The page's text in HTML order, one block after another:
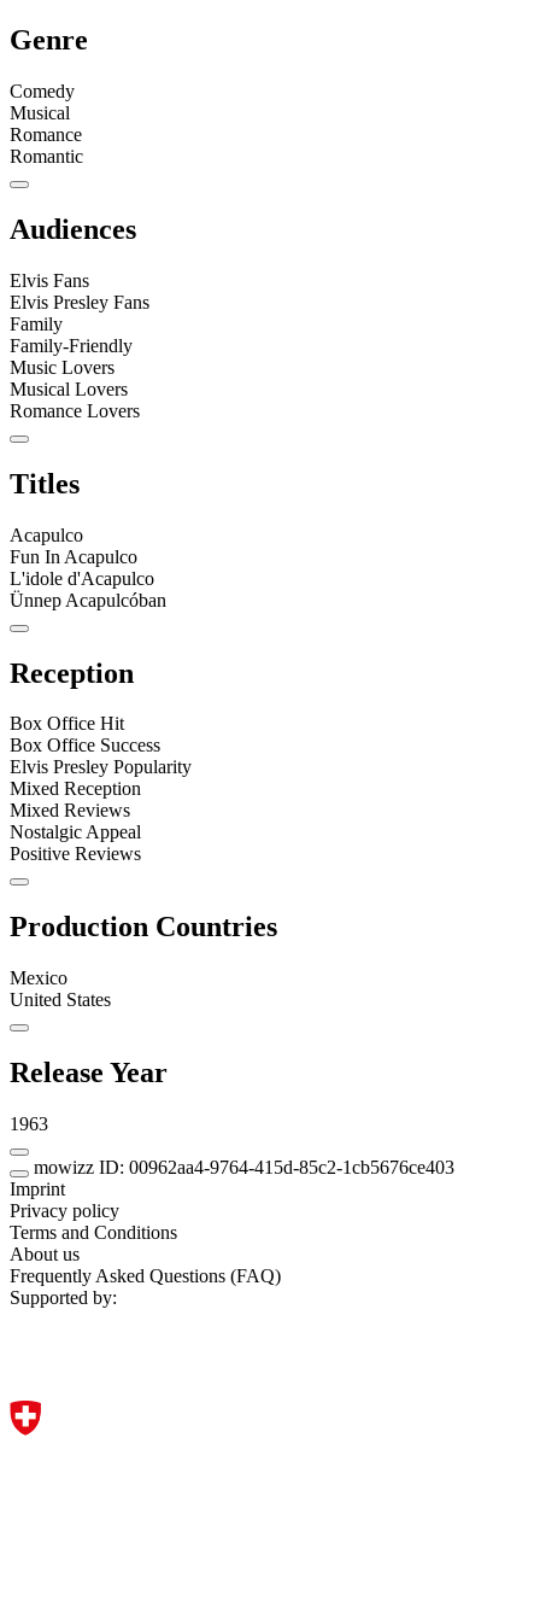
Genre
Comedy
Musical
Romance
Romantic
Audiences
Elvis Fans
Elvis Presley Fans
Family
Family-Friendly
Music Lovers
Musical Lovers
Romance Lovers
Titles
Acapulco
Fun In Acapulco
L'idole d'Acapulco
Ünnep Acapulcóban
Reception
Box Office Hit
Box Office Success
Elvis Presley Popularity
Mixed Reception
Mixed Reviews
Nostalgic Appeal
Positive Reviews
Production Countries
Mexico
United States
Release Year
1963
mowizz ID: 00962aa4-9764-415d-85c2-1cb5676ce403
Imprint
Privacy policy
Terms and Conditions
About us
Frequently Asked Questions (FAQ)
Supported by: